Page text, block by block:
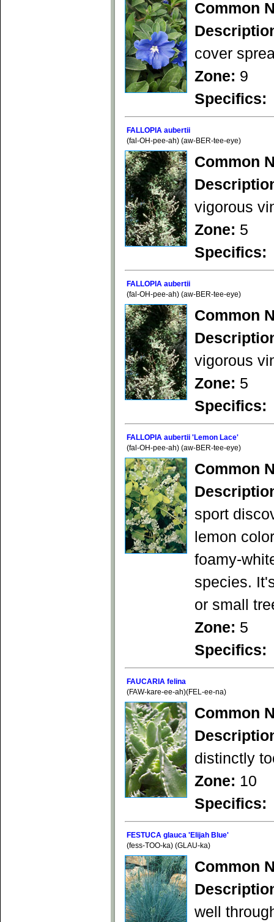
Common
cover
Zone: 9
Specifics:
FALLOPIA aubertii
(fal-OH-pee-ah) (aw-BER-tee-eye)
Common
vigorous
Zone: 5
Specifics:
FALLOPIA aubertii
(fal-OH-pee-ah) (aw-BER-tee-eye)
Common
vigorous
Zone: 5
Specifics:
FALLOPIA aubertii 'Lemon Lace'
(fal-OH-pee-ah) (aw-BER-tee-eye)
Common
sport
lemon
foamy-
species.
or small
Zone: 5
Specifics:
FAUCARIA felina
(FAW-kare-ee-ah)(FEL-ee-na)
Common
distinctly
Zone: 10
Specifics:
FESTUCA glauca 'Elijah Blue'
(fess-TOO-ka) (GLAU-ka)
Common
well